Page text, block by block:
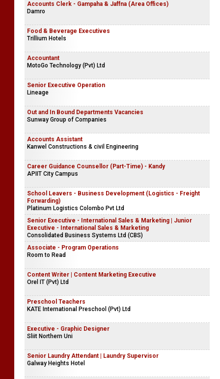
Accounts Clerk - Gampaha & Jaffna (Area Offices)
Damro
Food & Beverage Executives
Trillium Hotels
Accountant
MotoGo Technology (Pvt) Ltd
Senior Executive Operation
Lineage
Out and In Bound Departments Vacancies
Sunway Group of Companies
Accounts Assistant
Kanwel Constructions & civil Engineering
Career Guidance Counsellor (Part-Time) - Kandy
APIIT City Campus
School Leavers - Business Development (Logistics - Freight
Forwarding)
Platinum Logistics Colombo Pvt Ltd
Senior Executive - International Sales & Marketing | Junior
Executive - International Sales & Marketing
Consolidated Business Systems Ltd (CBS)
Associate - Program Operations
Room to Read
Content Writer | Content Marketing Executive
Orel IT (Pvt) Ltd
Preschool Teachers
KATE International Preschool (Pvt) Ltd
Executive - Graphic Designer
Sliit Northern Uni
Senior Laundry Attendant | Laundry Supervisor
Galway Heights Hotel